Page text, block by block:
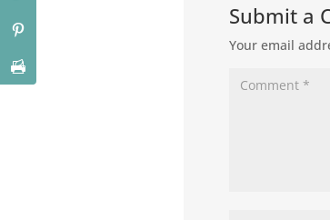
Submit a
Your email